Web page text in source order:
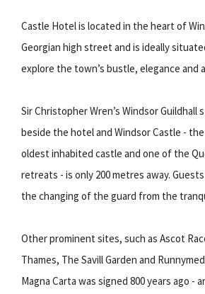
Castle Hotel is located in the heart of
Georgian high street and is ideally
explore the town’s bustle, elegance and
Sir Christopher Wren’s Windsor Guildhall
beside the hotel and Windsor Castle -
oldest inhabited castle and one of the
retreats - is only 200 metres away.
the changing of the guard from the
Other prominent sites, such as Ascot
Thames, The Savill Garden and
Magna Carta was signed 800 years ago -